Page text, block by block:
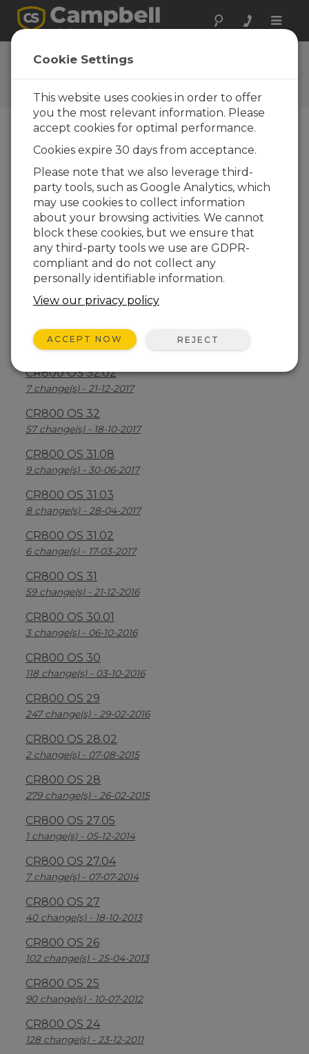
Toggle
CR800 OS 31.02
Software and OS Revision
Histories
CR800 OS 32.07
1 change(s) - 15-05-2024
CR800 OS 32.06
3 change(s) - 06-11-2023
CR800 OS 32.05
3 change(s) - 06-01-2020
9 change(s) - 06-11-2019
CR800 OS 32.03
30 change(s) - 13-08-2018
CR800 OS 32.02
7 change(s) - 21-12-2017
CR800 OS 32
57 change(s) - 18-10-2017
CR800 OS 31.08
9 change(s) - 30-06-2017
CR800 OS 31.03
8 change(s) - 28-04-2017
CR800 OS 31.02
6 change(s) - 17-03-2017
CR800 OS 31
59 change(s) - 21-12-2016
CR800 OS 30.01
3 change(s) - 06-10-2016
CR800 OS 30
118 change(s) - 03-10-2016
CR800 OS 29
247 change(s) - 29-02-2016
CR800 OS 28.02
2 change(s) - 07-08-2015
CR800 OS 28
279 change(s) - 26-02-2015
CR800 OS 27.05
1 change(s) - 05-12-2014
CR800 OS 27.04
7 change(s) - 07-07-2014
CR800 OS 27
40 change(s) - 18-10-2013
CR800 OS 26
102 change(s) - 25-04-2013
CR800 OS 25
90 change(s) - 10-07-2012
CR800 OS 24
128 change(s) - 23-12-2011
Cookie Settings
This website uses cookies in order to offer
you the most relevant information. Please
accept cookies for optimal performance.
Cookies expire 30 days from acceptance.
Please note that we also leverage third-
party tools, such as Google Analytics, which
may use cookies to collect information
about your browsing activities. We cannot
block these cookies, but we ensure that
any third-party tools we use are GDPR-
compliant and do not collect any
personally identifiable information.
View our privacy policy
ACCEPT NOW REJECT